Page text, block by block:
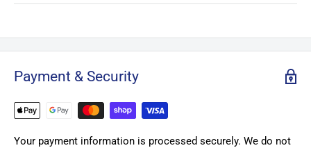
Payment & Security
Your payment information is processed securely. We do not